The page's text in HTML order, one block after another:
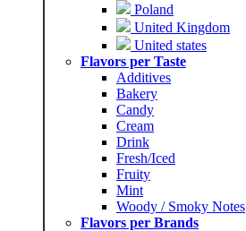
Poland
United Kingdom
United states
Flavors per Taste
Additives
Bakery
Candy
Cream
Drink
Fresh/Iced
Fruity
Mint
Woody / Smoky Notes
Flavors per Brands